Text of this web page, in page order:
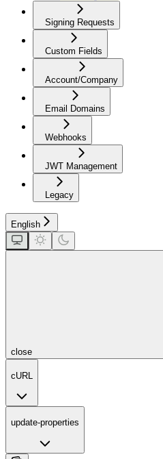
Signing Requests
Custom Fields
Account/Company
Email Domains
Webhooks
JWT Management
Legacy
English
close
cURL
update-properties